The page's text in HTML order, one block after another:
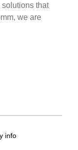
that
we are
info